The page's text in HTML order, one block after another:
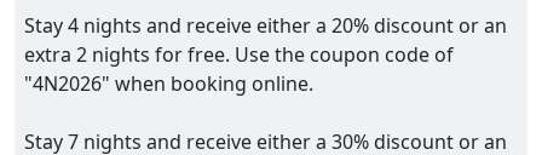
Stay 4 nights and receive either a 20% discount or an
extra 2 nights for free. Use the coupon code of
"4N2026" when booking online.
Stay 7 nights and receive either a 30% discount or an